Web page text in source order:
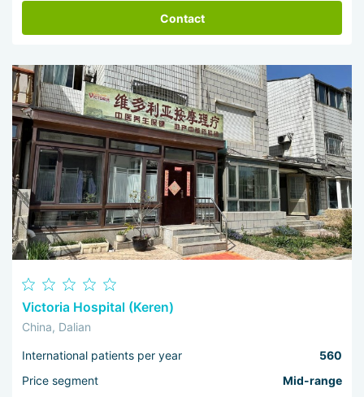
Contact
Victoria Hospital (Keren)
China, Dalian
International patients per year
560
Price segment
Mid-range